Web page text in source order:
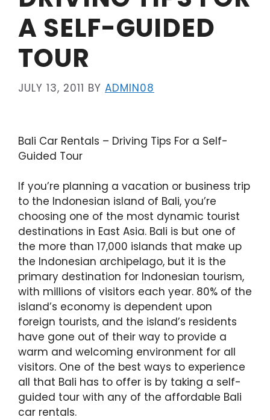
A SELF-GUIDED
TOUR
JULY 13, 2011 BY ADMIN08
Bali Car Rentals – Driving Tips For a Self-
Guided Tour
If you’re planning a vacation or business trip
to the Indonesian island of Bali, you’re
choosing one of the most dynamic tourist
destinations in East Asia. Bali is but one of
the more than 17,000 islands that make up
the Indonesian archipelago, but it is the
primary destination for Indonesian tourism,
with millions of visitors each year. 80% of the
island’s economy is dependent upon
foreign tourists, and the island’s residents
have gone out of their way to provide a
warm and welcoming environment for all
visitors. One of the best ways to experience
all that Bali has to offer is by taking a self-
guided tour with any of the affordable Bali
car rentals.